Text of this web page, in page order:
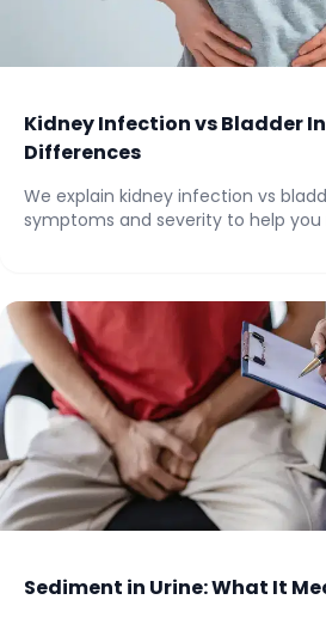
Kidney Infection vs Bladder
Differences
We explain kidney infection vs
symptoms and severity to help you
Sediment in Urine: What It